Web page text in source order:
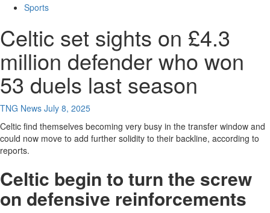
Sports
Celtic set sights on £4.3
million defender who won
53 duels last season
TNG News July 8, 2025
Celtic find themselves becoming very busy in the transfer window and
could now move to add further solidity to their backline, according to
reports.
Celtic begin to turn the screw
on defensive reinforcements